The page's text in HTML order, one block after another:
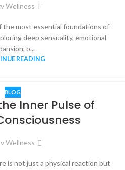
Wellness
the most essential foundations of
deep sensuality, emotional
o...
READING
BLOG
Inner Pulse of
Wellness
is not just a physical reaction but